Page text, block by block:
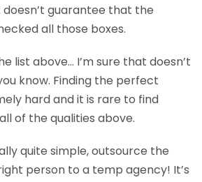
doesn’t guarantee that the
all those boxes.
list above… I’m sure that doesn’t
know. Finding the perfect
hard and it is rare to find
of the qualities above.
quite simple, outsource the
person to a temp agency! It’s